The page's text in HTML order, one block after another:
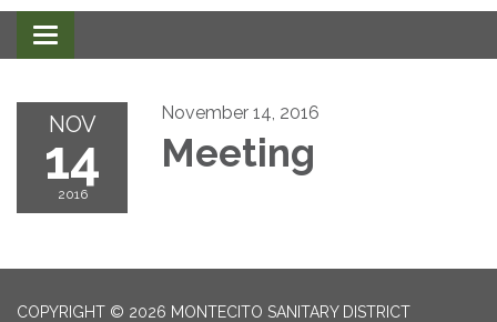
Toggle navigation
NOV
14
2016
November 14, 2016
Meeting
COPYRIGHT © 2026 MONTECITO SANITARY DISTRICT